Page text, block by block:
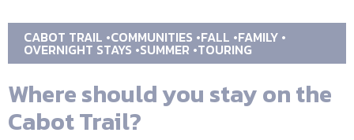
CABOT TRAIL COMMUNITIES FALL FAMILY
OVERNIGHT STAYS SUMMER TOURING
Where should you stay on the
Cabot Trail?